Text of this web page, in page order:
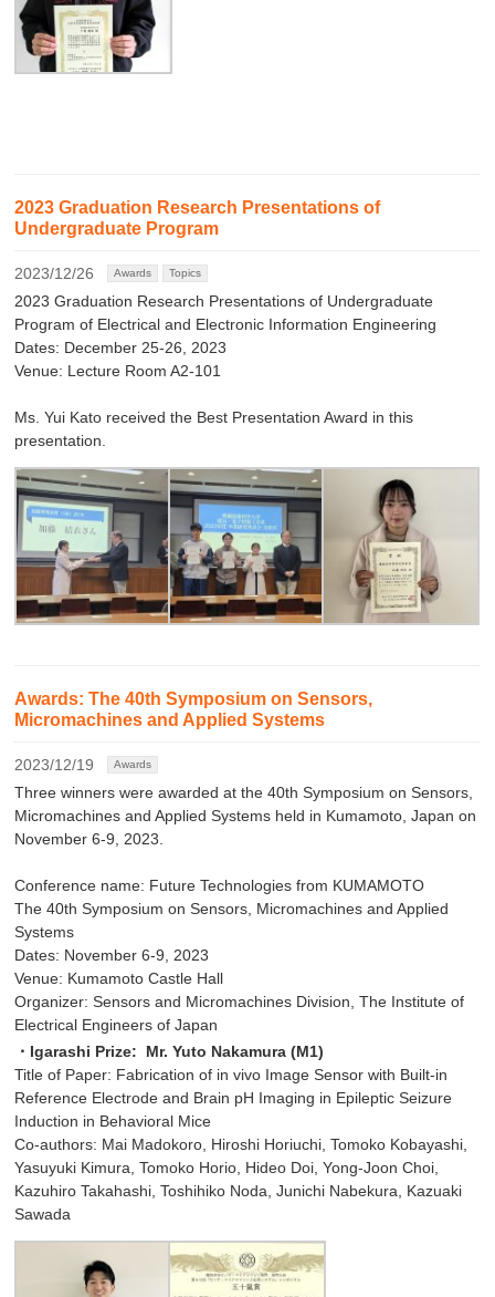
2023 Graduation Research Presentations of
Undergraduate Program
2023/12/26 Awards Topics
2023 Graduation Research Presentations of Undergraduate
Program of Electrical and Electronic Information Engineering
Dates: December 25-26, 2023
Venue: Lecture Room A2-101
Ms. Yui Kato received the Best Presentation Award in this
presentation.
Awards: The 40th Symposium on Sensors,
Micromachines and Applied Systems
2023/12/19 Awards
Three winners were awarded at the 40th Symposium on Sensors,
Micromachines and Applied Systems held in Kumamoto, Japan on
November 6-9, 2023.
Conference name: Future Technologies from KUMAMOTO
The 40th Symposium on Sensors, Micromachines and Applied
Systems
Dates: November 6-9, 2023
Venue: Kumamoto Castle Hall
Organizer: Sensors and Micromachines Division, The Institute of
Electrical Engineers of Japan
・Igarashi Prize: Mr. Yuto Nakamura (M1)
Title of Paper: Fabrication of in vivo Image Sensor with Built-in
Reference Electrode and Brain pH Imaging in Epileptic Seizure
Induction in Behavioral Mice
Co-authors: Mai Madokoro, Hiroshi Horiuchi, Tomoko Kobayashi,
Yasuyuki Kimura, Tomoko Horio, Hideo Doi, Yong-Joon Choi,
Kazuhiro Takahashi, Toshihiko Noda, Junichi Nabekura, Kazuaki
Sawada